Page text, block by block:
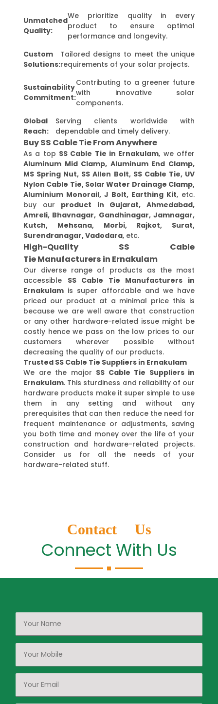
Unmatched
Quality:
We prioritize quality in every
product to ensure optimal
performance and longevity.
Custom
Solutions:
Tailored designs to meet the unique
requirements of your solar projects.
Sustainability
Commitment:
Contributing to a greener future
with innovative solar
components.
Global
Reach:
Serving clients worldwide with
dependable and timely delivery.
Buy SS Cable Tie From Anywhere
As a top SS Cable Tie in Ernakulam, we offer
Aluminum Mid Clamp, Aluminum End Clamp,
MS Spring Nut, SS Allen Bolt, SS Cable Tie, UV
Nylon Cable Tie, Solar Water Drainage Clamp,
Aluminium Monorail, J Bolt, Earthing Kit, etc.
buy our product in Gujarat, Ahmedabad,
Amreli, Bhavnagar, Gandhinagar, Jamnagar,
Kutch, Mehsana, Morbi, Rajkot, Surat,
Surendranagar, Vadodara, etc.
High-Quality SS Cable
Tie Manufacturers in Ernakulam
Our diverse range of products as the most
accessible SS Cable Tie Manufacturers in
Ernakulam is super affordable and we have
priced our product at a minimal price this is
because we are well aware that construction
or any other hardware-related issue might be
costly hence we pass on the low prices to our
customers wherever possible without
decreasing the quality of our products.
Trusted SS Cable Tie Suppliers in Ernakulam
We are the major SS Cable Tie Suppliers in
Ernakulam. This sturdiness and reliability of our
hardware products make it super simple to use
them in any setting and without any
prerequisites that can then reduce the need for
frequent maintenance or adjustments, saving
you both time and money over the life of your
construction and hardware-related projects.
Consider us for all the needs of your
hardware-related stuff.
Contact Us
Connect With Us